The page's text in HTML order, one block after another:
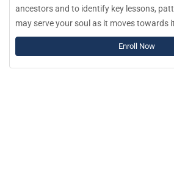
ancestors and to identify key lessons,
may serve your soul as it moves towards
Dharmic path.
Enroll Now